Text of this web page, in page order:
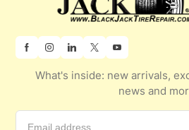
What's inside: new arrivals,
news and